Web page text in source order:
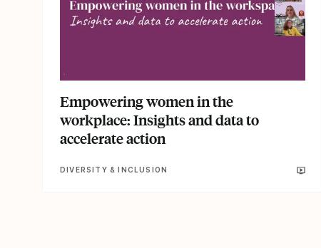
Empowering women in the
workplace: Insights and data to
accelerate action
DIVERSITY & INCLUSION